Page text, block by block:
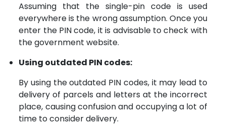
Assuming that the single-pin code is used
everywhere is the wrong assumption. Once you
enter the PIN code, it is advisable to check with
the government website.
Using outdated PIN codes:
By using the outdated PIN codes, it may lead to
delivery of parcels and letters at the incorrect
place, causing confusion and occupying a lot of
time to consider delivery.